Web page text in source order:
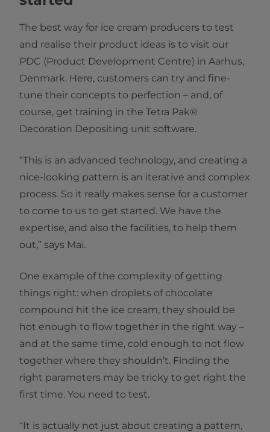
The best way for ice cream producers to test
and realise their product ideas is to visit our
PDC (Product Development Centre) in Aarhus,
Denmark. Here, customers can try and fine-
tune their concepts to perfection – and, of
course, get training in the Tetra Pak®
Decoration Depositing unit software.
“This is an advanced technology, and creating a
nice-looking pattern is an iterative and complex
process. So it really makes sense for a customer
to come to us to get started. We have the
expertise, and also the facilities, to help them
out,” says Mai.
One example of the complexity of getting
things right: when droplets of chocolate
compound hit the ice cream, they should be
hot enough to flow together in the right way –
and at the same time, cold enough to not flow
together where they shouldn’t. Finding the
right parameters may be tricky to get right the
first time. You need to test.
“It is actually not just about creating a pattern,